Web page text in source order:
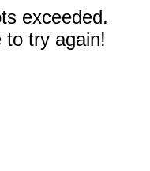
exceeded.
to try again!